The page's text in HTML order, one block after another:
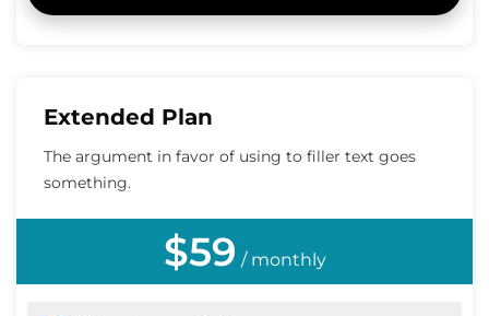
Extended Plan
The argument in favor of using to filler text goes
something.
$59 / monthly